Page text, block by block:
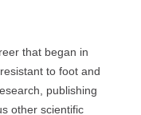
that began in
to foot and
publishing
other scientific